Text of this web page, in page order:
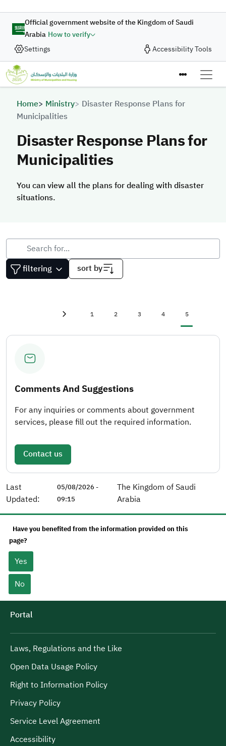
Official government website of the Kingdom of Saudi
Arabia How to verify
Settings
Accessibility Tools
Breadcrumb
Home Ministry
Disaster Response Plans for
Municipalities
Disaster Response Plans for
Municipalities
You can view all the plans for dealing with disaster
situations.
filtering sort by
First page Page
1 Page
2 Page
3 Page
4 Current page
5
Comments And Suggestions
For any inquiries or comments about government
services, please fill out the required information.
Contact us
Last
Updated:
05/08/2026 -
09:15
The Kingdom of Saudi
Arabia
Have you benefited from the information provided on this
page?
Yes
No
Portal
Laws, Regulations and the Like
Open Data Usage Policy
Right to Information Policy
Privacy Policy
Service Level Agreement
Accessibility